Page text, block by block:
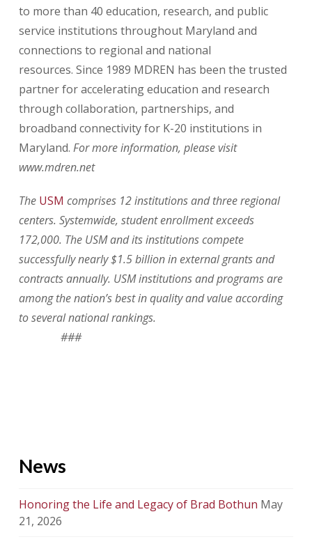
to more than 40 education, research, and public
service institutions throughout Maryland and
connections to regional and national
resources. Since 1989 MDREN has been the trusted
partner for accelerating education and research
through collaboration, partnerships, and
broadband connectivity for K-20 institutions in
Maryland. For more information, please visit
www.mdren.net
The USM comprises 12 institutions and three regional
centers. Systemwide, student enrollment exceeds
172,000. The USM and its institutions compete
successfully nearly $1.5 billion in external grants and
contracts annually. USM institutions and programs are
among the nation’s best in quality and value according
to several national rankings.
###
News
Honoring the Life and Legacy of Brad Bothun May
21, 2026